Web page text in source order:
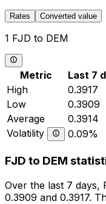
Rates Converted value
1 FJD to DEM
Metric Last 7
High
0.3917
Low
0.3909
Average
0.3914
Volatility
0.09%
FJD to DEM
Over the last 7 days,
0.3909 and 0.3917.